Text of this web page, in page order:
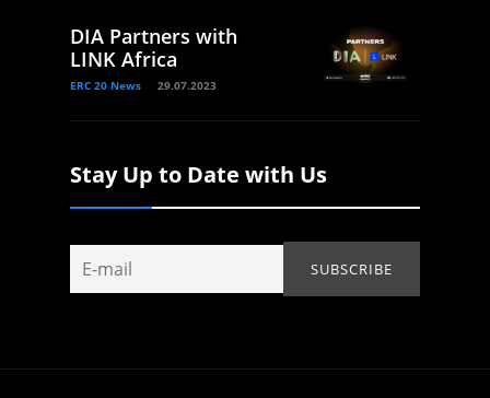
DIA Partners with
LINK Africa
ERC 20 News 29.07.2023
Stay Up to Date with Us